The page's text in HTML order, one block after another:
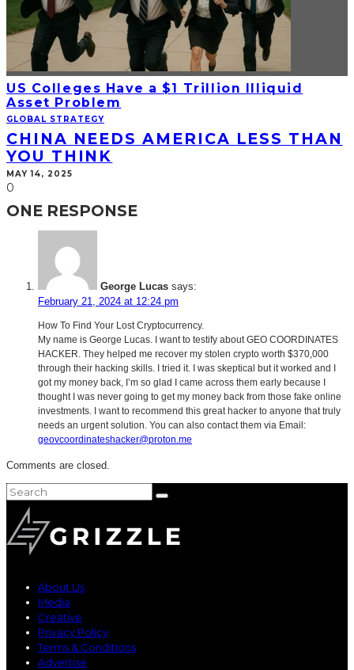
US Colleges Have a $1 Trillion Illiquid
Asset Problem
GLOBAL STRATEGY
CHINA NEEDS AMERICA LESS THAN
YOU THINK
MAY 14, 2025
0
ONE RESPONSE
George Lucas says:
February 21, 2024 at 12:24 pm
How To Find Your Lost Cryptocurrency.
My name is George Lucas. I want to testify about GEO COORDINATES
HACKER. They helped me recover my stolen crypto worth $370,000
through their hacking skills. I tried it. I was skeptical but it worked and I
got my money back, I’m so glad I came across them early because I
thought I was never going to get my money back from those fake online
investments. I want to recommend this great hacker to anyone that truly
needs an urgent solution. You can also contact them via Email:
geovcoordinateshacker@proton.me
Comments are closed.
About Us
Media
Creative
Privacy Policy
Terms & Conditions
Advertise